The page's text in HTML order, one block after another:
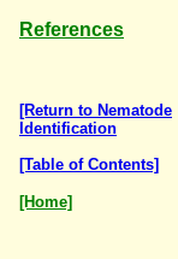
References
[Return to Nematode
Identification
[Table of Contents]
[Home]